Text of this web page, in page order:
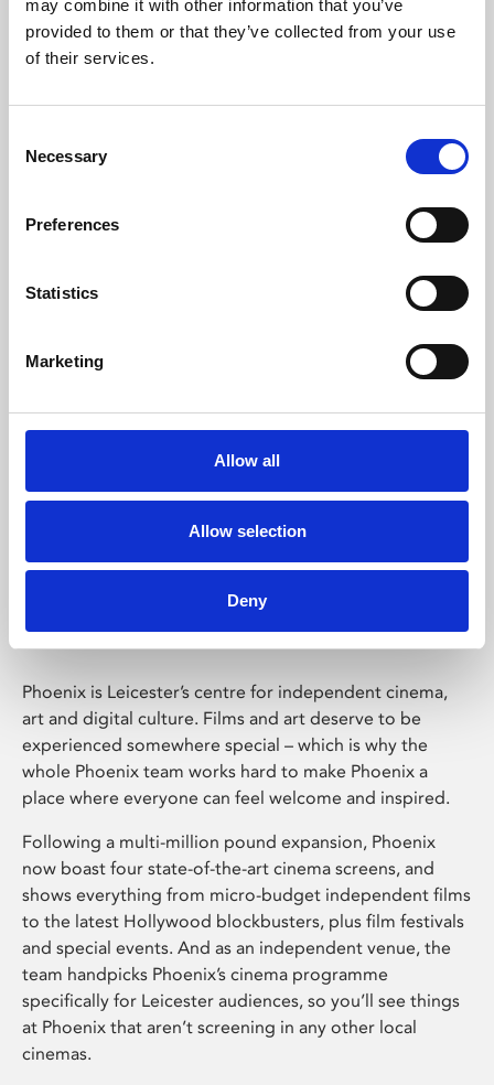
may combine it with other information that you’ve
provided to them or that they’ve collected from your use
of their services.
Selection
Necessary
Preferences
Statistics
Marketing
Allow all
Allow selection
Deny
Learning & Education
Whether for pleasure, professional skills or education,
Phoenix Leicester
Phoenix is Leicester’s centre for independent cinema,
art and digital culture. Films and art deserve to be
experienced somewhere special – which is why the
whole Phoenix team works hard to make Phoenix a
place where everyone can feel welcome and inspired.
Following a multi-million pound expansion, Phoenix
now boast four state-of-the-art cinema screens, and
shows everything from micro-budget independent films
to the latest Hollywood blockbusters, plus film festivals
and special events. And as an independent venue, the
team handpicks Phoenix’s cinema programme
specifically for Leicester audiences, so you’ll see things
at Phoenix that aren’t screening in any other local
cinemas.